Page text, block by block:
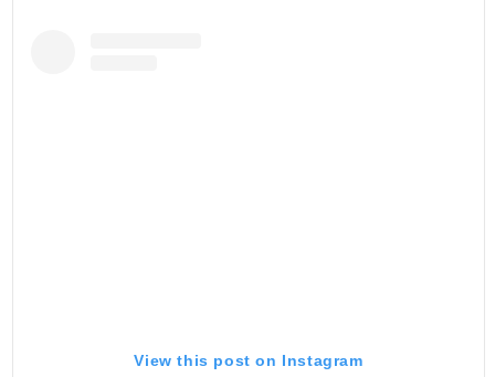
View this post on Instagram